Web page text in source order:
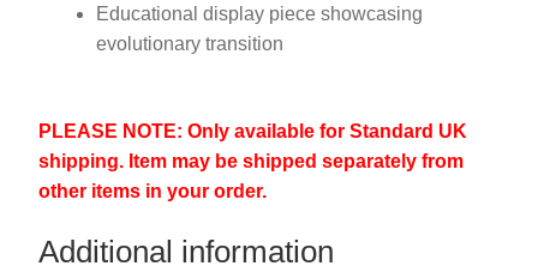
Educational display piece showcasing
evolutionary transition
PLEASE NOTE: Only available for Standard UK
shipping. Item may be shipped separately from
other items in your order.
Additional information